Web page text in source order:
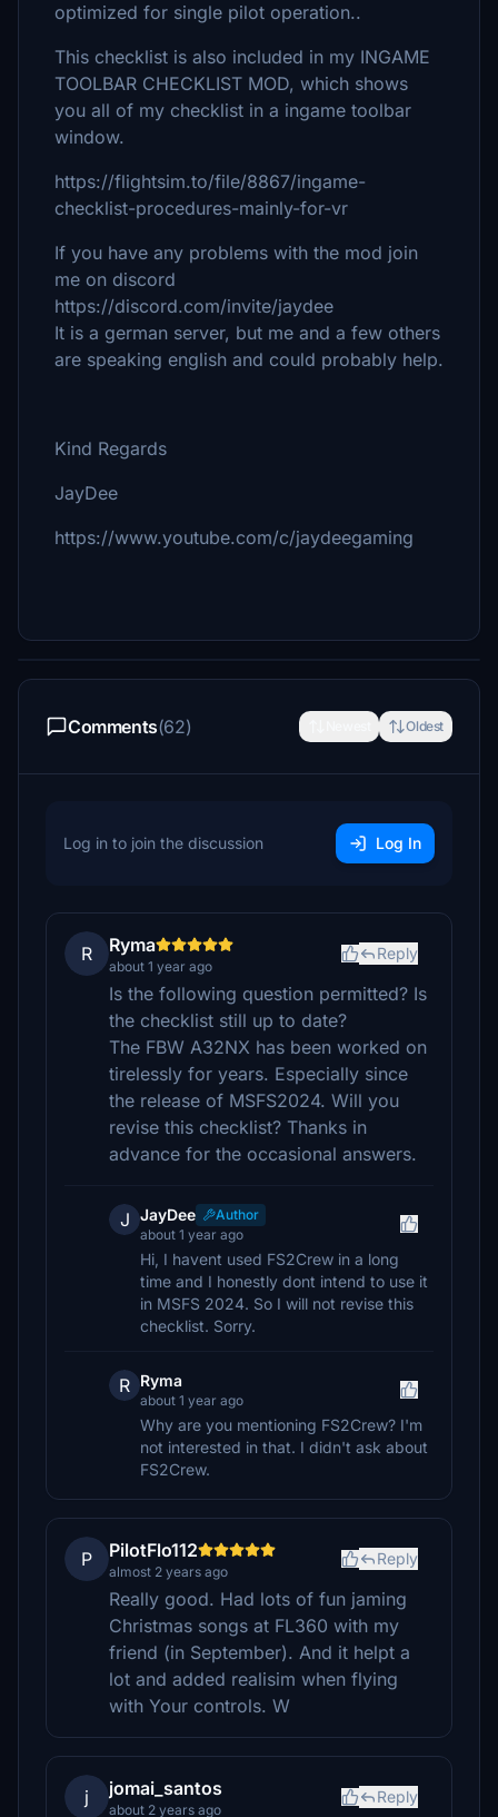
optimized for single pilot operation..
This checklist is also included in my INGAME
TOOLBAR CHECKLIST MOD, which shows
you all of my checklist in a ingame toolbar
window.
https://flightsim.to/file/8867/ingame-
checklist-procedures-mainly-for-vr
If you have any problems with the mod join
me on discord
https://discord.com/invite/jaydee
It is a german server, but me and a few others
are speaking english and could probably help.
Kind Regards
JayDee
https://www.youtube.com/c/jaydeegaming
Comments(62) Oldest
Log in to join the discussion Log In
R Ryma
about 1 year ago
Reply
Is the following question permitted? Is
the checklist still up to date?
The FBW A32NX has been worked on
tirelessly for years. Especially since
the release of MSFS2024. Will you
revise this checklist? Thanks in
advance for the occasional answers.
J JayDee
Author
about 1 year ago
Hi, I havent used FS2Crew in a long
time and I honestly dont intend to use it
in MSFS 2024. So I will not revise this
checklist. Sorry.
R Ryma
about 1 year ago
Why are you mentioning FS2Crew? I'm
not interested in that. I didn't ask about
FS2Crew.
P PilotFlo112
almost 2 years ago
Reply
Really good. Had lots of fun jaming
Christmas songs at FL360 with my
friend (in September). And it helpt a
lot and added realisim when flying
with Your controls. W
j jomai_santos
about 2 years ago
Reply